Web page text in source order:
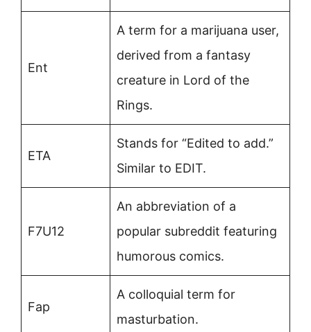
Ent
A term for a marijuana user,
derived from a fantasy
creature in Lord of the
Rings.
ETA
Stands for “Edited to add.”
Similar to EDIT.
F7U12
An abbreviation of a
popular subreddit featuring
humorous comics.
Fap
A colloquial term for
masturbation.